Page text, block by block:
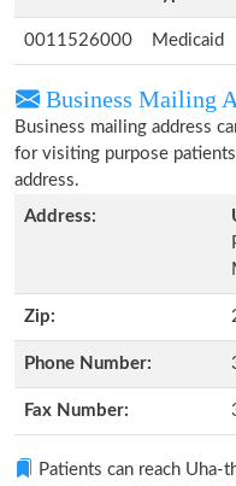
0011526000 Medicaid
Business Mailing
Business mailing address
for visiting purpose
address.
Address:
Zip:
Phone Number:
Fax Number:
Patients can reach Uha-